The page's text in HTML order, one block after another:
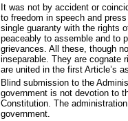
It was not by accident or
to freedom in speech and
single guaranty with the rights
peaceably to assemble and to
grievances. All these, though
inseparable. They are cognate
are united in the first Article’s
Blind submission to the
government is not devotion to
Constitution. The
government.